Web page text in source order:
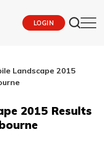
LOGIN
Landscape 2015
2015 Results